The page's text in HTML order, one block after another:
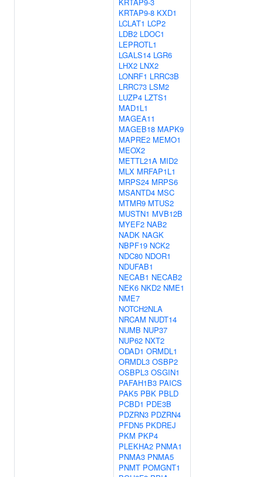
KRTAP9-8 KXD1
LCLAT1 LCP2
LDB2 LDOC1
LEPROTL1
LGALS14 LGR6
LHX2 LNX2
LONRF1 LRRC3B
LRRC73 LSM2
LUZP4 LZTS1
MAD1L1
MAGEA11
MAGEB18 MAPK9
MAPRE2 MEMO1
MEOX2
METTL21A MID2
MLX MRFAP1L1
MRPS24 MRPS6
MSANTD4 MSC
MTMR9 MTUS2
MUSTN1 MVB12B
MYEF2 NAB2
NADK NAGK
NBPF19 NCK2
NDC80 NDOR1
NDUFAB1
NECAB1 NECAB2
NEK6 NKD2 NME1
NME7
NOTCH2NLA
NRCAM NUDT14
NUMB NUP37
NUP62 NXT2
ODAD1 ORMDL1
ORMDL3 OSBP2
OSBPL3 OSGIN1
PAFAH1B3 PAICS
PAK5 PBK PBLD
PCBD1 PDE3B
PDZRN3 PDZRN4
PFDN5 PKDREJ
PKM PKP4
PLEKHA2 PNMA1
PNMA3 PNMA5
PNMT POMGNT1